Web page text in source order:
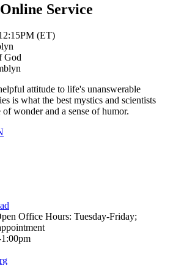
Service
(ET)
God
attitude to life's unanswerable
is what the best mystics and scientists
wonder and a sense of humor.
Office Hours: Tuesday-Friday;